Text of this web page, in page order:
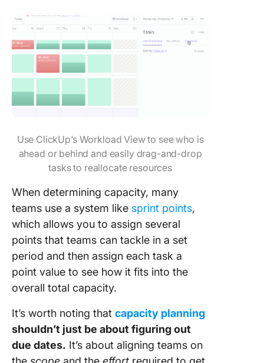
Use ClickUp’s Workload View to see who is
ahead or behind and easily drag-and-drop
tasks to reallocate resources
When determining capacity, many
teams use a system like sprint points,
which allows you to assign several
points that teams can tackle in a set
period and then assign each task a
point value to see how it fits into the
overall total capacity.
It’s worth noting that capacity planning
shouldn’t just be about figuring out
due dates. It’s about aligning teams on